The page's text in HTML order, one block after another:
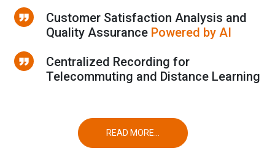
Customer Satisfaction Analysis and
Quality Assurance Powered by AI
Centralized Recording for
Telecommuting and Distance Learning
READ MORE...